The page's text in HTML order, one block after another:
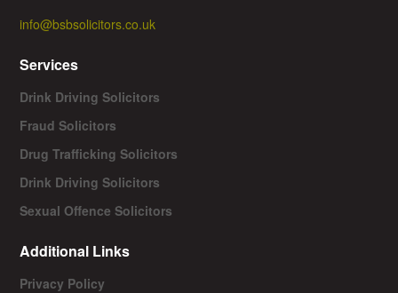
info@bsbsolicitors.co.uk
Services
Drink Driving Solicitors
Fraud Solicitors
Drug Trafficking Solicitors
Drink Driving Solicitors
Sexual Offence Solicitors
Additional Links
Privacy Policy